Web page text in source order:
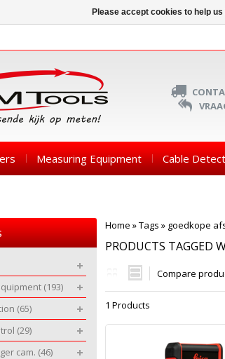
Measuring Equipment Cable
Home »Tags » goedkope
PRODUCTS TAGGED
Compare
1 Products
(193)
(65)
(29)
cam. (46)
Please accept cookies to help